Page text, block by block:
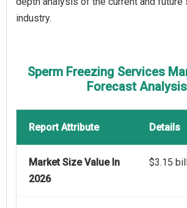
industry.
Sperm Freezing Services
Forecast Analysis
Report Attribute Details
Market Size Value In
2026
$3.15